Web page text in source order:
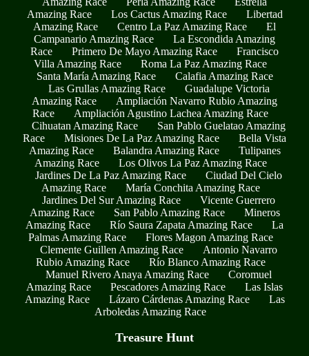
Amazing Race
Los Cactus Amazing Race
Libertad
Amazing Race
Centro La Paz Amazing Race
El
Campanario Amazing Race
La Escondida Amazing
Race
Primero De Mayo Amazing Race
Francisco
Villa Amazing Race
Roma La Paz Amazing Race
Santa María Amazing Race
Calafia Amazing Race
Las Grullas Amazing Race
Guadalupe Victoria
Amazing Race
Ampliación Navarro Rubio Amazing
Race
Ampliación Agustino Lachea Amazing Race
Cihuatan Amazing Race
San Pablo Guelatao Amazing
Race
Misiones De La Paz Amazing Race
Bella Vista
Amazing Race
Balandra Amazing Race
Tulipanes
Amazing Race
Los Olivos La Paz Amazing Race
Jardines De La Paz Amazing Race
Ciudad Del Cielo
Amazing Race
María Conchita Amazing Race
Jardines Del Sur Amazing Race
Vicente Guerrero
Amazing Race
San Pablo Amazing Race
Mineros
Amazing Race
Río Saura Zapata Amazing Race
La
Palmas Amazing Race
Flores Magon Amazing Race
Clemente Guillen Amazing Race
Antonio Navarro
Rubio Amazing Race
Río Blanco Amazing Race
Manuel Rivero Anaya Amazing Race
Coromuel
Amazing Race
Pescadores Amazing Race
Las Islas
Amazing Race
Lázaro Cárdenas Amazing Race
Las
Arboledas Amazing Race
Treasure Hunt